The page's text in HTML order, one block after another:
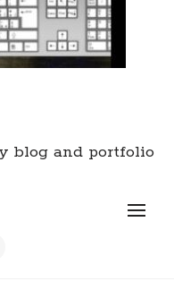
blog and portfolio